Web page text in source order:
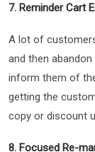
7. Reminder Cart
A lot of
and then
inform them of
getting the
copy or discount
8. Focused Re-